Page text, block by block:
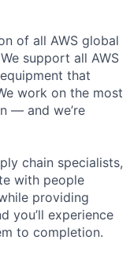
of all AWS global
support all AWS
that
work on the most
— and we’re
chain specialists,
with people
providing
you’ll experience
to completion.